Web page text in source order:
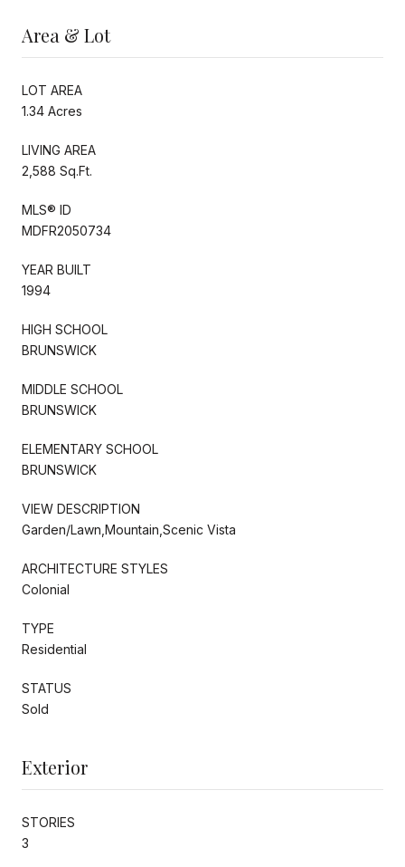
Area & Lot
LOT AREA
1.34 Acres
LIVING AREA
2,588 Sq.Ft.
MLS® ID
MDFR2050734
YEAR BUILT
1994
HIGH SCHOOL
BRUNSWICK
MIDDLE SCHOOL
BRUNSWICK
ELEMENTARY SCHOOL
BRUNSWICK
VIEW DESCRIPTION
Garden/Lawn,Mountain,Scenic Vista
ARCHITECTURE STYLES
Colonial
TYPE
Residential
STATUS
Sold
Exterior
STORIES
3